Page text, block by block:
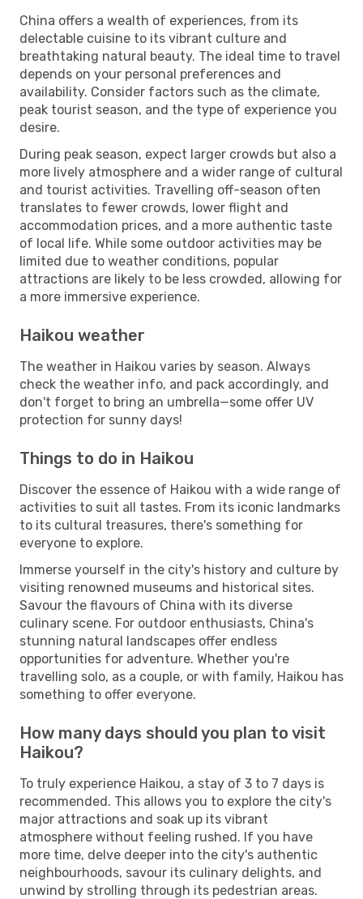
China offers a wealth of experiences, from its
delectable cuisine to its vibrant culture and
breathtaking natural beauty. The ideal time to travel
depends on your personal preferences and
availability. Consider factors such as the climate,
peak tourist season, and the type of experience you
desire.
During peak season, expect larger crowds but also a
more lively atmosphere and a wider range of cultural
and tourist activities. Travelling off-season often
translates to fewer crowds, lower flight and
accommodation prices, and a more authentic taste
of local life. While some outdoor activities may be
limited due to weather conditions, popular
attractions are likely to be less crowded, allowing for
a more immersive experience.
Haikou weather
The weather in Haikou varies by season. Always
check the weather info, and pack accordingly, and
don't forget to bring an umbrella—some offer UV
protection for sunny days!
Things to do in Haikou
Discover the essence of Haikou with a wide range of
activities to suit all tastes. From its iconic landmarks
to its cultural treasures, there's something for
everyone to explore.
Immerse yourself in the city's history and culture by
visiting renowned museums and historical sites.
Savour the flavours of China with its diverse
culinary scene. For outdoor enthusiasts, China's
stunning natural landscapes offer endless
opportunities for adventure. Whether you're
travelling solo, as a couple, or with family, Haikou has
something to offer everyone.
How many days should you plan to visit
Haikou?
To truly experience Haikou, a stay of 3 to 7 days is
recommended. This allows you to explore the city's
major attractions and soak up its vibrant
atmosphere without feeling rushed. If you have
more time, delve deeper into the city's authentic
neighbourhoods, savour its culinary delights, and
unwind by strolling through its pedestrian areas.